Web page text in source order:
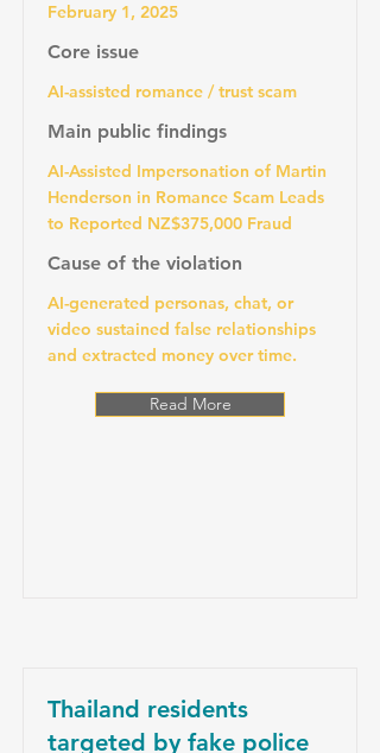
February 1, 2025
Core issue
AI-assisted romance / trust scam
Main public findings
AI-Assisted Impersonation of Martin
Henderson in Romance Scam Leads
to Reported NZ$375,000 Fraud
Cause of the violation
AI-generated personas, chat, or
video sustained false relationships
and extracted money over time.
Read More
Thailand residents
targeted by fake police